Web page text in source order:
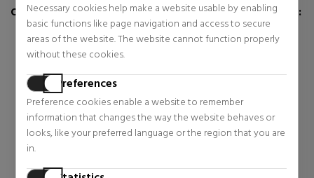
Necessary cookies help make a website usable by enabling
basic functions like page navigation and access to secure
areas of the website. The website cannot function properly
without these cookies.
Preferences
Preference cookies enable a website to remember
information that changes the way the website behaves or
looks, like your preferred language or the region that you are
in.
CUSTOMERS WHO BUY THIS ITEM ALSO BOUGHT: